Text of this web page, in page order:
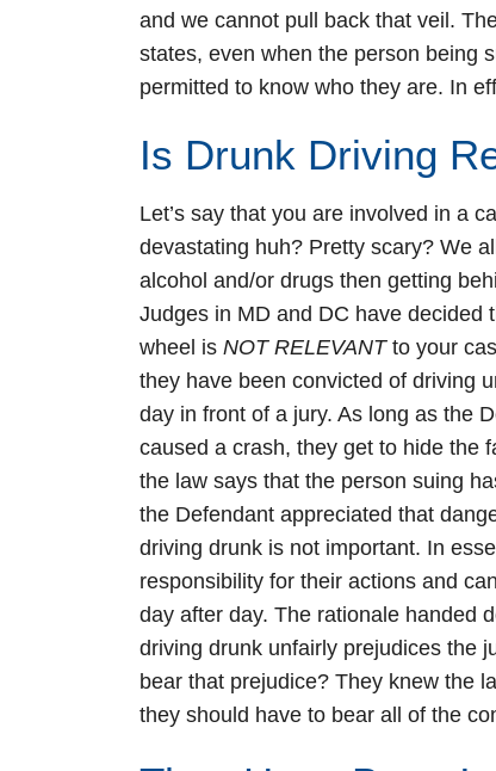
and we cannot pull back that veil.
states, even when the person being
permitted to know who they are. In
Is Drunk Driving
Let’s say that you are involved in a
devastating huh? Pretty scary? We
alcohol and/or drugs then getting
Judges in MD and DC have decided
wheel is NOT RELEVANTto your
they have been convicted of driving
day in front of a jury. As long as the
caused a crash, they get to hide the
the law says that the person suing
the Defendant appreciated that
driving drunk is not important. In
responsibility for their actions and
day after day. The rationale handed
driving drunk unfairly prejudices the
bear that prejudice? They knew the
they should have to bear all of the